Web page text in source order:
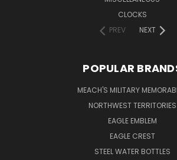
CLOCKS
PREV
NEXT
POPULAR
MEACH'S MILITARY
NORTHWEST TERRITORIES
EAGLE EMBLEM
EAGLE CREST
STEEL WATER BOTTLES